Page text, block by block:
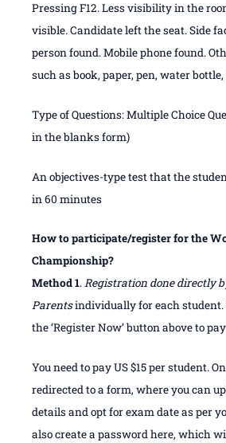
Pressing F12. Less visibility in the
visible. Candidate left the seat. Side
person found. Mobile phone found.
such as book, paper, pen, water
Type of Questions: Multiple Choice
in the blanks form)
An objectives-type test that the
in 60 minutes
How to participate/register for the
Championship?
Method 1.Registration done directly
Parentsindividually for each student.
the ‘Register Now’ button above to
You need to pay US $15 per student.
redirected to a form, where you can
details and opt for exam date as per
also create a password here, which